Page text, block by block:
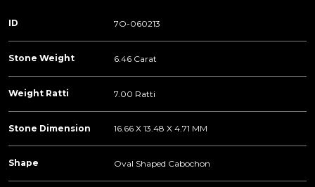
ID 7O-060213
Stone Weight 6.46 Carat
Weight Ratti 7.00 Ratti
Stone Dimension 16.66 X 13.48 X 4.71 MM
Shape Oval Shaped Cabochon